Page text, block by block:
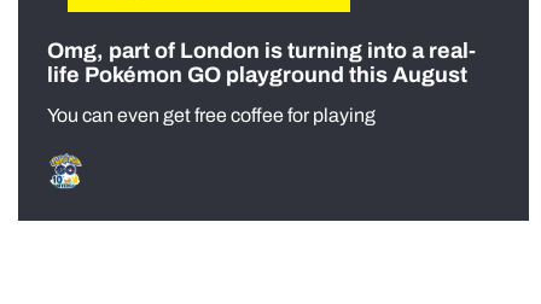
Omg, part of London is turning into a real-
life Pokémon GO playground this August
You can even get free coffee for playing